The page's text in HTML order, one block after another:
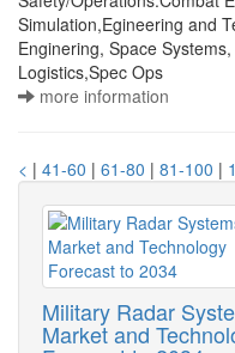
Simulation,Egineering and
Enginering, Space Systems,
Logistics,Spec Ops
more information
< | 41-60 | 61-80 | 81-100 |
Military Radar
Market and